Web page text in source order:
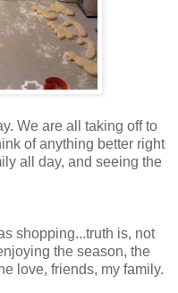
We are all taking off to
of anything better right
all day, and seeing the
shopping...truth is, not
the season, the
love, friends, my family.